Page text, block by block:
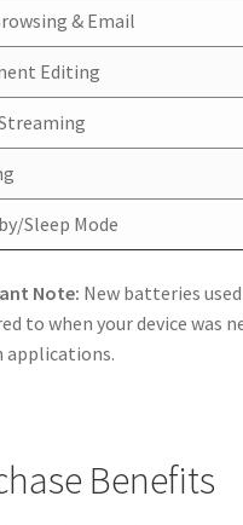
& Email
Editing
Sleep Mode
Note: New batteries
to when your device was
applications.
Benefits